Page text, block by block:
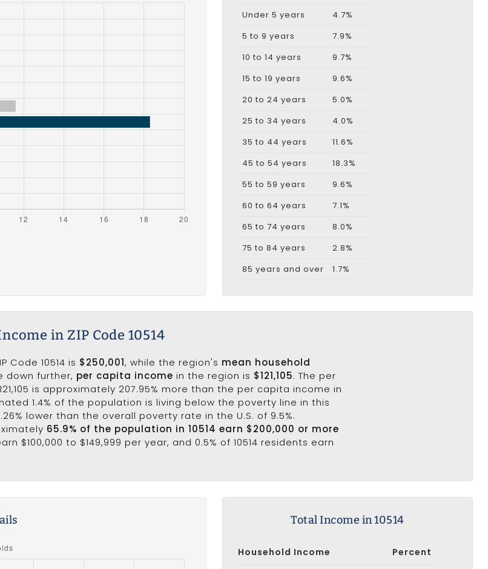
Under 5 years
4.7%
5 to 9 years
7.9%
10 to 14 years
9.7%
15 to 19 years
9.6%
20 to 24 years
5.0%
25 to 34 years
4.0%
35 to 44 years
11.6%
45 to 54 years
18.3%
55 to 59 years
9.6%
60 to 64 years
7.1%
65 to 74 years
8.0%
75 to 84 years
2.8%
85 years and over
1.7%
in ZIP Code 10514
Code 10514 is $250,001, while the region's mean household
down further, per capita income in the region is $121,105. The per
is approximately 207.95% more than the per capita income in
1.4% of the population is living below the poverty line in this
lower than the overall poverty rate in the U.S. of 9.5%.
65.9% of the population in 10514 earn $200,000 or more
$100,000 to $149,999 per year, and 0.5% of 10514 residents earn
Total Income in 10514
Household Income Percent